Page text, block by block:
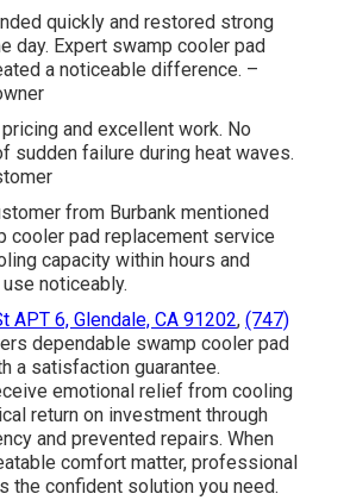
quickly and restored strong
day. Expert swamp cooler pad
a noticeable difference. –
and excellent work. No
sudden failure during heat waves.
from Burbank mentioned
cooler pad replacement service
capacity within hours and
noticeably.
APT 6, Glendale, CA 91202, (747)
dependable swamp cooler pad
a satisfaction guarantee.
emotional relief from cooling
return on investment through
and prevented repairs. When
comfort matter, professional
the confident solution you need.